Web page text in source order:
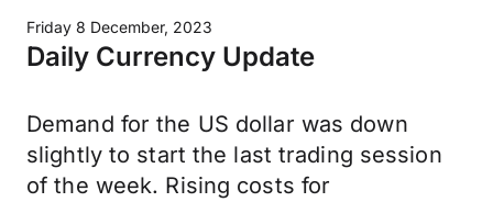
Friday 8 December, 2023
Daily Currency Update
Demand for the US dollar was down
slightly to start the last trading session
of the week. Rising costs for